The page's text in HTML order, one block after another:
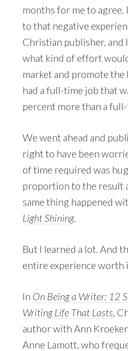
months for me to agree.
to that negative
Christian publisher, and
what kind of effort
market and promote the
had a full-time job that
percent more than a
We went ahead and
right to have been
of time required was
proportion to the result
same thing happened
Light Shining.
But I learned a lot. And
entire experience worth
In On Being a Writer: 12
Writing Life That Lasts,
author with Ann
Anne Lamott, who